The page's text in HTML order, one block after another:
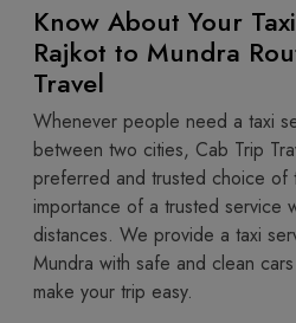
Know About Your
Rajkot to Mundra
Travel
Whenever people need a taxi
between two cities, Cab Trip
preferred and trusted choice of
importance of a trusted service
distances. We provide a taxi
Mundra with safe and clean
make your trip easy.